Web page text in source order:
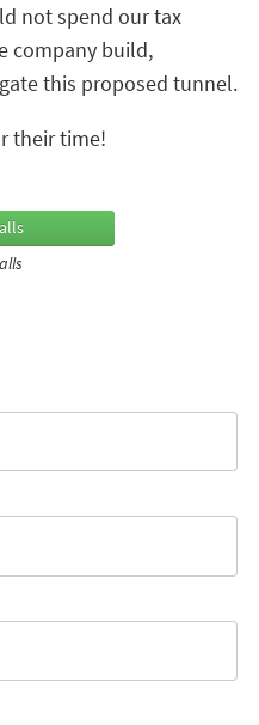
not spend our tax
company build,
this proposed tunnel.
their time!